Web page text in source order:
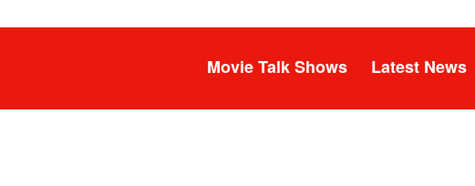
Movie Talk Shows Latest News